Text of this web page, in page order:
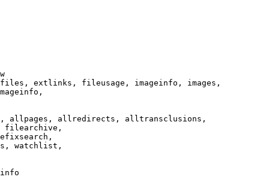
extlinks, fileusage, imageinfo, images,
allpages, allredirects, alltransclusions,
filearchive,
watchlist,